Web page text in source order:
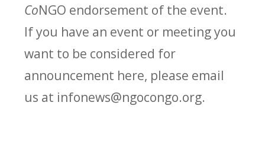
CoNGO endorsement of the event.
If you have an event or meeting you
want to be considered for
announcement here, please email
us at infonews@ngocongo.org.